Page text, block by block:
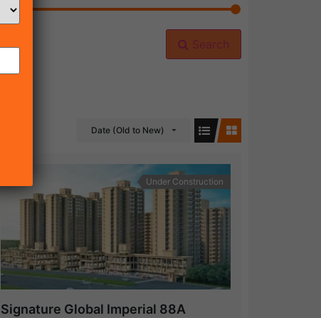
Search
Date (Old to New)
Under Construction
Signature Global Imperial 88A